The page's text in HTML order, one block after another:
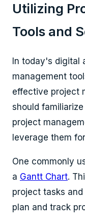
Utilizing
Tools and
In today's digital
management
effective project
should
project
leverage them
One commonly
a Gantt Chart.
project tasks
plan and track